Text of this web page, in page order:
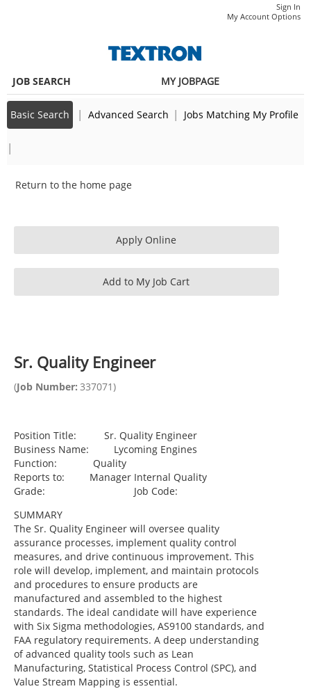
My Account Options
Sign In
JOB SEARCH MY JOBPAGE
Basic Search | Advanced Search | Jobs Matching My Profile
|
Return to the home page
Sr. Quality Engineer
(Job Number: 337071)
Position Title: Sr. Quality Engineer
Business Name: Lycoming Engines
Function: Quality
Reports to: Manager Internal Quality
Grade: Job Code:
SUMMARY
The Sr. Quality Engineer will oversee quality
assurance processes, implement quality control
measures, and drive continuous improvement. This
role will develop, implement, and maintain protocols
and procedures to ensure products are
manufactured and assembled to the highest
standards. The ideal candidate will have experience
with Six Sigma methodologies, AS9100 standards, and
FAA regulatory requirements. A deep understanding
of advanced quality tools such as Lean
Manufacturing, Statistical Process Control (SPC), and
Value Stream Mapping is essential.